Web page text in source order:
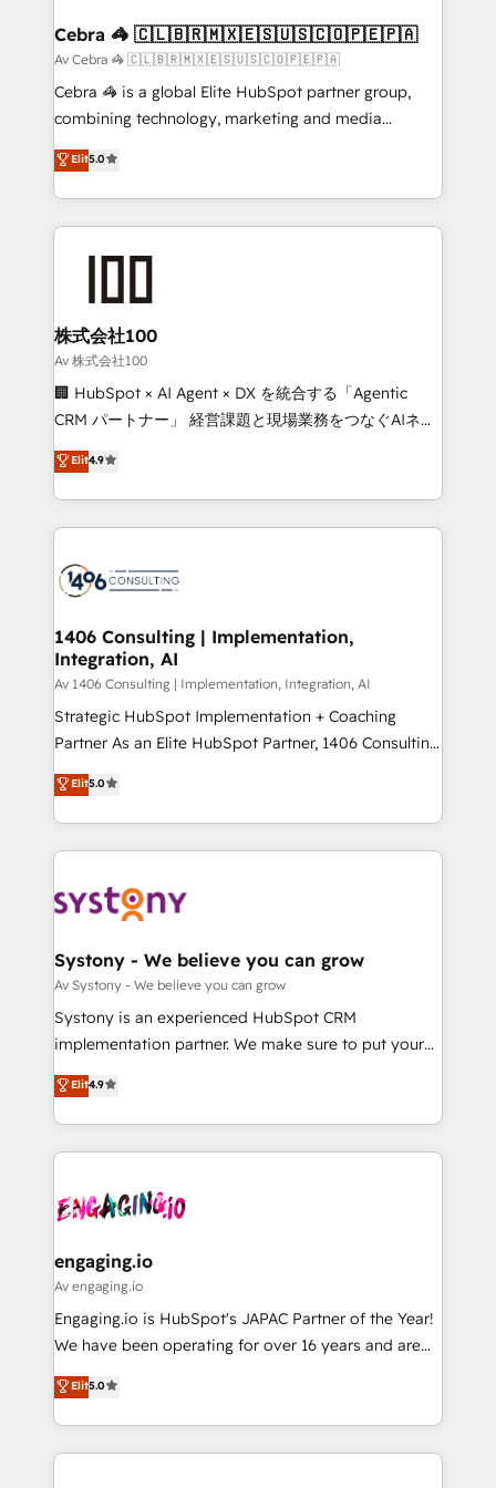
CS: 245% organic growth & +751% new visitors for a
full-funnel HubSpot project ✨ CS: 415% conversion
boost with a new HubSpot site Recognized leaders:
🏆 HubSpot Platform Migration Impact Award 🏆
Inbound Campaign of the Year 🏆 Gold AVA Digital
Award for Best Website 🌟 Accreditations: CRM
Cebra 🦓 🇨🇱🇧🇷🇲🇽🇪🇸🇺🇸🇨🇴🇵🇪🇵🇦
Av Cebra 🦓 🇨🇱🇧🇷🇲🇽🇪🇸🇺🇸🇨🇴🇵🇪🇵🇦
Cebra 🦓 is a global Elite HubSpot partner group,
combining technology, marketing and media
expertise across Latin America and Southern
Europe, with teams across 7 countries. Born in Chile,
we combine local insight with international reach to
help businesses grow through technology, creativity,
AI and strategy. For over 12 years, we’ve delivered
end solutions that integrate CRM, AI automation,
inbound and loop marketing, content, and digital
creativity. Our multicultural team works in Spanish,
Portuguese, and English to design scalable strategies
that drive measurable growth. 🌎 Highlights: • 10+
Platform Migration Excellence. • Top 3 Partner of the
Year LATAM 2022, 2023, 2024, 2025. • Partner of the
business with HubSpot? Let Cebra’s experts help
you grow faster, smarter, and with impact.
Elit5.0
株式会社100
Av 株式会社100
🏢 HubSpot × AI Agent × DX を統合する「Agentic
CRM パートナー」 経営課題と現場業務をつなぐAIネイ
ティブ・エージェンシーとして、HubSpot Eliteの実装
力で顧客フロント業務を再設計します。 💡 100inc は何
をする会社か？ HubSpotを共通基盤に、AIエージェン
トを組み込んだ顧客フロント業務（マーケティング・営
ィブ・エージェンシーです。事業部・グループ会社・部
を、CRMを軸とした全社共通基盤に再構築します。意
思決定者・PMO・現場担当者に並走します。 1️⃣
HubSpot導入・活用支援 顧客データの一元化から、
GTMの見える化・自動化まで。全Hub統合運用、デー
タ品質設計、グループ横断のCRM統合に対応します。
の一部をAIが自律実行する組織への移行を設計・実装。
Breeze・Claude等をHubSpotと連携させ、役割定義・
革を、構想から実装・定着までPMOとして主導。「設
定の代行ではなく、設計の責任」を引き受け、部門横断
の統合・浸透・変革管理を実行します。 ▸ CMS戦略設
計・構築：リード獲得・CVR・SEOを前提にした情報設
提供。 ▸ 既存CRM・MAからの移行支援：Salesforce・
Marketo・Pardot等からの移行、カスタム設計、履歴
データ移行と活用設計まで。 ▸ AEO対応：ChatGPT・
か？ ✓ HubSpot Eliteパートナー認定 ✓ HubSpotアワ
ード受賞・HUGリーダー ✓ ISO27001:2022 /
ISO9001:2015 取得 ✓ 400社以上の導入実績 ✓
状整理の壁打ちなど、構想段階からお気軽にお問い合わ
せください。
Elit4.9
1406 Consulting | Implementation,
Integration, AI
Av 1406 Consulting | Implementation, Integration, AI
Strategic HubSpot Implementation + Coaching
Partner As an Elite HubSpot Partner, 1406 Consulting
helps mid-market revenue teams transform how
they sell, market, and serve. We don't just build your
HubSpot—we teach your team to own it, then stay
to help you keep winning. What We Do ⚙️ CRM
Data & Content 📈 Sales & Marketing Alignment +
Agent Creation 🔄 Custom Integrations & Data
Migration Why 1406 We become part of your team.
Your team learns while we build. We fix what others
broke. Built for mid-market reality—practical
constraints. By the Numbers 🏆 Top 1% of all
HubSpot partners 🔄 Top 5% globally in client
and sales ops at mid-market companies ready to
move beyond spreadsheets into unified systems
Elit5.0
Systony - We believe you can grow
Av Systony - We believe you can grow
Systony is an experienced HubSpot CRM
implementation partner. We make sure to put your
organization's needs and goals first and think along
with your organization. We are only satisfied once
you are too. Why Systony? - 20+ years of
experience with CRM, Marketing, Sales & Service
Own back-end developers - Complex data
View, SuperOffice) - Custom integrations (e.g. MS
Business Central, Navision, AX, SAP, Exact, AFAS) We
focus on growing B2B companies in the SME sector
such as manufacturing, SaaS, business services and
partner, we know how important user adoption is.
That's why we have developed a step-by-step
Elit4.9
engaging.io
Av engaging.io
Engaging.io is HubSpot's JAPAC Partner of the Year!
We have been operating for over 16 years and are
one of HubSpot's most experienced and technically
capable Agency Partners globally. We specialise in
complex CRM migrations, implementations,
integrations, custom CMS portal development,
Elit5.0